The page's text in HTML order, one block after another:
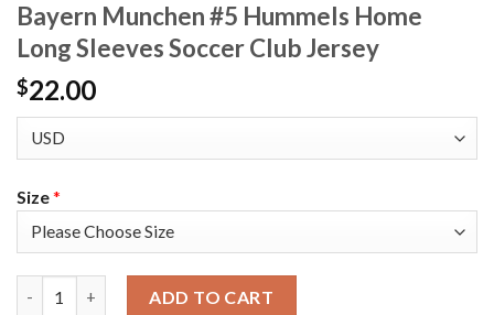
Bayern Munchen #5 Hummels Home
Long Sleeves Soccer Club Jersey
$22.00
Size*
ADD TO CART